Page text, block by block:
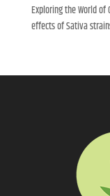
Exploring the World
effects of Sativa